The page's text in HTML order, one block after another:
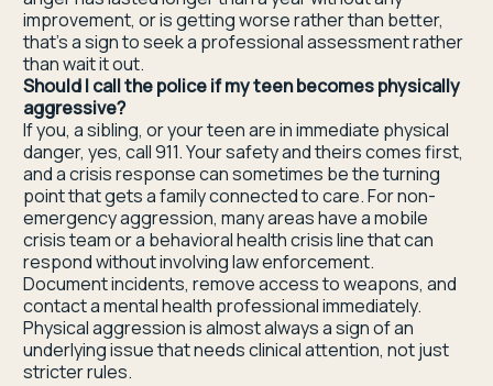
improvement, or is getting worse rather than better,
that's a sign to seek a professional assessment rather
than wait it out.
Should I call the police if my teen becomes physically
aggressive?
If you, a sibling, or your teen are in immediate physical
danger, yes, call 911. Your safety and theirs comes first,
and a crisis response can sometimes be the turning
point that gets a family connected to care. For non-
emergency aggression, many areas have a mobile
crisis team or a behavioral health crisis line that can
respond without involving law enforcement.
Document incidents, remove access to weapons, and
contact a mental health professional immediately.
Physical aggression is almost always a sign of an
underlying issue that needs clinical attention, not just
stricter rules.